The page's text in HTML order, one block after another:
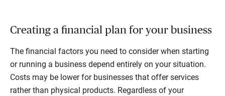
Creating a financial plan for your business
The financial factors you need to consider when starting
or running a business depend entirely on your situation.
Costs may be lower for businesses that offer services
rather than physical products. Regardless of your